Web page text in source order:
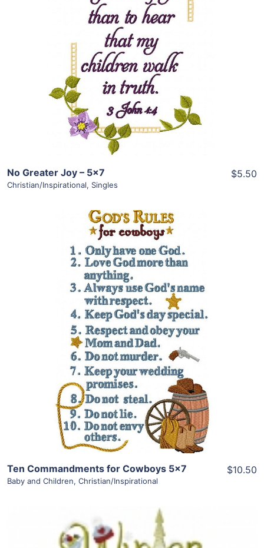
Share
View Details
Add To Cart
No Greater Joy – 5×7
Christian/Inspirational, Singles
$5.50
Share
View Details
Add To Cart
Ten Commandments for Cowboys 5×7
Baby and Children, Christian/Inspirational
$10.50